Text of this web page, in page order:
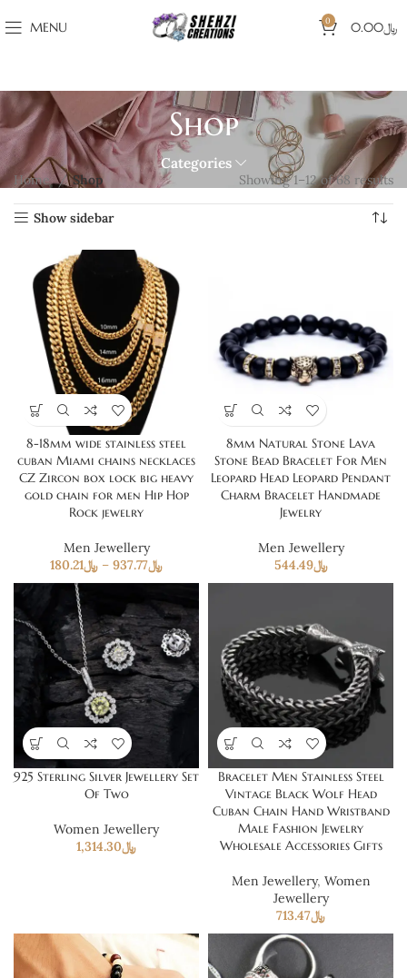
MENU 0 ﷼0.00
Shop
Categories
Home Shop Showing 1–12 of 68 results
Show sidebar
8-18mm wide stainless steel
cuban Miami chains necklaces
CZ Zircon box lock big heavy
gold chain for men Hip Hop
Rock jewelry
Men Jewellery
﷼180.21 – ﷼937.77
8mm Natural Stone Lava
Stone Bead Bracelet For Men
Leopard Head Leopard Pendant
Charm Bracelet Handmade
Jewelry
Men Jewellery
﷼544.49
925 Sterling Silver Jewellery Set
Of Two
Women Jewellery
﷼1,314.30
Bracelet Men Stainless Steel
Vintage Black Wolf Head
Cuban Chain Hand Wristband
Male Fashion Jewelry
Wholesale Accessories Gifts
Men Jewellery, Women
Jewellery
﷼713.47